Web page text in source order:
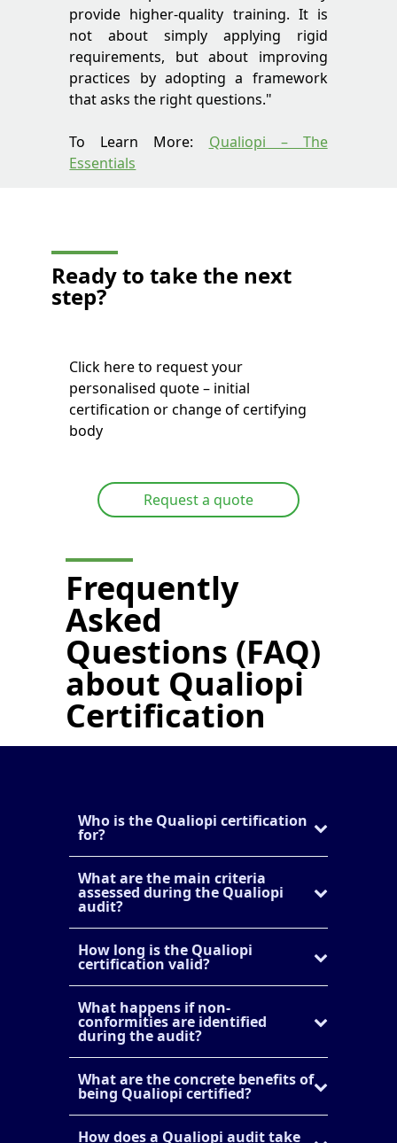
provide higher-quality training. It is
not about simply applying rigid
requirements, but about improving
practices by adopting a framework
that asks the right questions."
To Learn More: Qualiopi – The
Essentials
Ready to takethe next
step?
Click here to request your
personalised quote – initial
certification or change of certifying
body
Request a quote
Frequently
Asked
Questions (FAQ)
about Qualiopi
Certification
Who is the Qualiopi certification
for?
What are the main criteria
assessed during the Qualiopi
audit?
How long is the Qualiopi
certification valid?
What happens if non-
conformities are identified
during the audit?
What are the concrete benefits of
being Qualiopi certified?
How does a Qualiopi audit take